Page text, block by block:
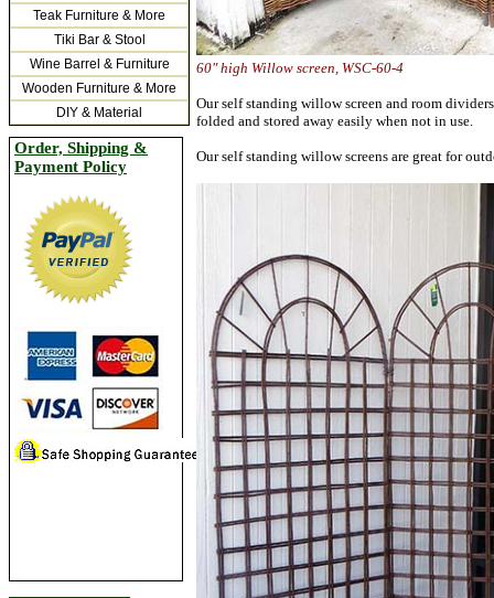
Order, Shipping &
Payment Policy
60"high Willow screen,
Our self standing willow screen and room
folded and stored away easily when not in use.
Our self standing willow screens are great for
Teak Furniture & More
Tiki Bar & Stool
Wine Barrel & Furniture
Wooden Furniture & More
DIY & Material